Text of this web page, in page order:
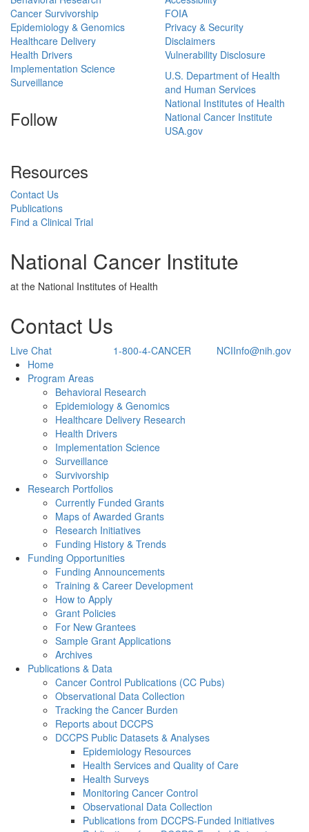
Cancer Survivorship
Epidemiology & Genomics
Healthcare Delivery
Health Drivers
Implementation Science
Surveillance
Follow
Resources
Contact Us
Publications
Find a Clinical Trial
FOIA
Privacy & Security
Disclaimers
Vulnerability Disclosure
U.S. Department of Health
and Human Services
National Institutes of Health
National Cancer Institute
USA.gov
National Cancer Institute
at the National Institutes of Health
Contact Us
Live Chat 1-800-4-CANCER
NCIInfo@nih.gov
Back to Top
Home
Program Areas
Behavioral Research
Epidemiology & Genomics
Healthcare Delivery Research
Health Drivers
Implementation Science
Surveillance
Survivorship
Research Portfolios
Currently Funded Grants
Maps of Awarded Grants
Research Initiatives
Funding History & Trends
Funding Opportunities
Funding Announcements
Training & Career Development
How to Apply
Grant Policies
For New Grantees
Sample Grant Applications
Archives
Publications & Data
Cancer Control Publications (CC Pubs)
Observational Data Collection
Tracking the Cancer Burden
Reports about DCCPS
DCCPS Public Datasets & Analyses
Epidemiology Resources
Health Services and Quality of Care
Health Surveys
Monitoring Cancer Control
Observational Data Collection
Publications from DCCPS-Funded Initiatives